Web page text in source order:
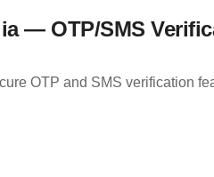
— OTP/SMS
OTP and SMS verification